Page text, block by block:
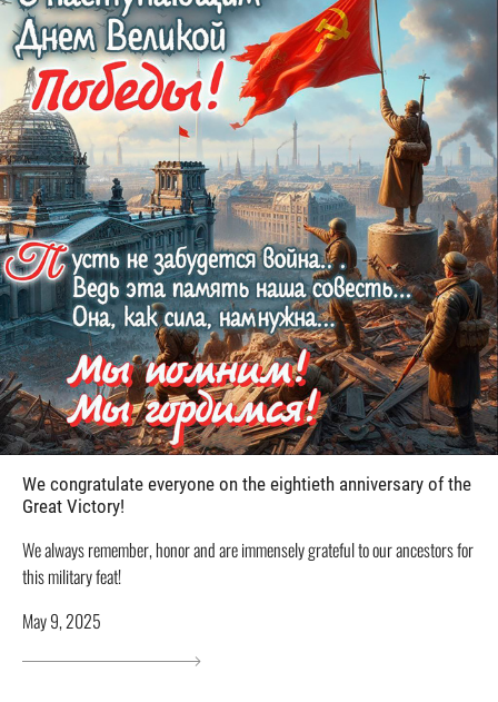
We congratulate everyone on the eightieth anniversary of the
Great Victory!
We always remember, honor and are immensely grateful to our ancestors for
this military feat!
May 9, 2025